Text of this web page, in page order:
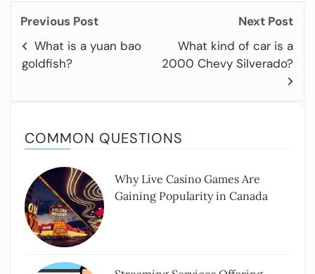
Previous Post
What is a yuan bao
goldfish?
Next Post
What kind of car is a
2000 Chevy Silverado?
COMMON QUESTIONS
Why Live Casino Games Are
Gaining Popularity in Canada